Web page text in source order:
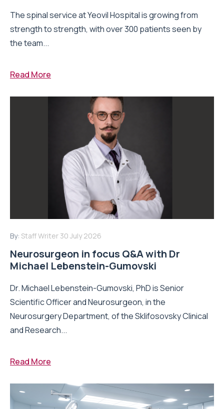
The spinal service at Yeovil Hospital is growing from
strength to strength, with over 300 patients seen by
the team...
Read More
By: Staff Writer 30 July 2026
Neurosurgeon in focus Q&A with Dr
Michael Lebenstein-Gumovski
Dr. Michael Lebenstein-Gumovski, PhD is Senior
Scientific Officer and Neurosurgeon, in the
Neurosurgery Department, of the Sklifosovsky Clinical
and Research...
Read More